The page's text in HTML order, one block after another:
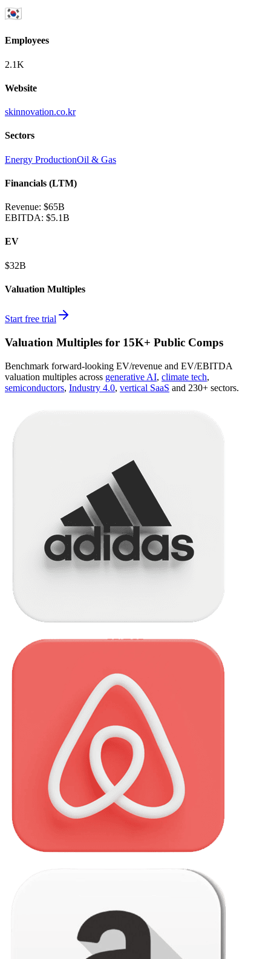
Employees
2.1K
Website
skinnovation.co.kr
Sectors
Energy ProductionOil & Gas
Financials (LTM)
Revenue: $65B
EBITDA: $5.1B
EV
$32B
Valuation Multiples
Start free trial
Valuation Multiples for 15K+ Public Comps
Benchmark forward-looking EV/revenue and EV/EBITDA
valuation multiples across generative AI, climate tech,
semiconductors, Industry 4.0, vertical SaaS and 230+ sectors.